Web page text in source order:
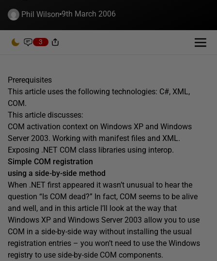
Phil Wilson 9th March 2006
3
Prerequisites
This article uses the following technologies: C#, XML,
COM.
This article discusses:
COM activation context on Windows XP and Windows
Server 2003. Working with manifest files and XML.
Exposing .NET COM class libraries using interop.
Simple COM registration
using a side-by-side method
When .NET first appeared it wasn’t unusual to hear the
question “Is COM dead?” In fact, COM seems to be alive
and well, and in this article I’ll look at the way that
Windows XP and Windows Server 2003 allow you to use
COM in a side-by-side way without installing the usual
registration entries – you won’t need to use the Windows
registry to use side-by-side COM components.